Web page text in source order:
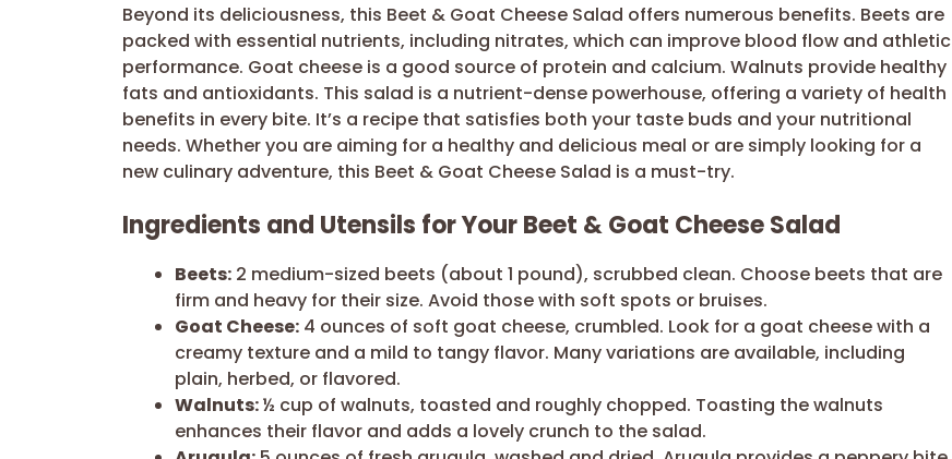
Beyond its deliciousness, this Beet & Goat Cheese Salad offers numerous benefits. Beets are
packed with essential nutrients, including nitrates, which can improve blood flow and athletic
performance. Goat cheese is a good source of protein and calcium. Walnuts provide healthy
fats and antioxidants. This salad is a nutrient-dense powerhouse, offering a variety of health
benefits in every bite. It’s a recipe that satisfies both your taste buds and your nutritional
needs. Whether you are aiming for a healthy and delicious meal or are simply looking for a
new culinary adventure, this Beet & Goat Cheese Salad is a must-try.
Ingredients and Utensils for Your Beet & Goat Cheese Salad
Beets: 2 medium-sized beets (about 1 pound), scrubbed clean. Choose beets that are
firm and heavy for their size. Avoid those with soft spots or bruises.
Goat Cheese: 4 ounces of soft goat cheese, crumbled. Look for a goat cheese with a
creamy texture and a mild to tangy flavor. Many variations are available, including
plain, herbed, or flavored.
Walnuts:½ cup of walnuts, toasted and roughly chopped. Toasting the walnuts
enhances their flavor and adds a lovely crunch to the salad.